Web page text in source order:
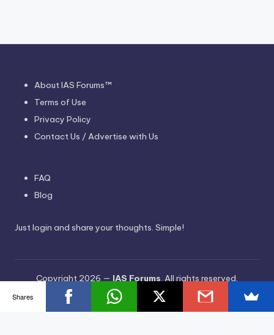
About IAS Forums™
Terms of Use
Privacy Policy
Contact Us / Advertise with Us
FAQ
Blog
Just login and share your thoughts. Simple!
Copyright 2026 — IAS Forums. All rights reserved.
Bloghash WordPress Theme
Shares